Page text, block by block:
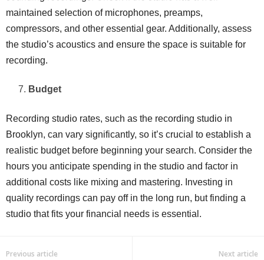
maintained selection of microphones, preamps,
compressors, and other essential gear. Additionally, assess
the studio’s acoustics and ensure the space is suitable for
recording.
Budget
Recording studio rates, such as the recording studio in
Brooklyn, can vary significantly, so it’s crucial to establish a
realistic budget before beginning your search. Consider the
hours you anticipate spending in the studio and factor in
additional costs like mixing and mastering. Investing in
quality recordings can pay off in the long run, but finding a
studio that fits your financial needs is essential.
Previous article Next article